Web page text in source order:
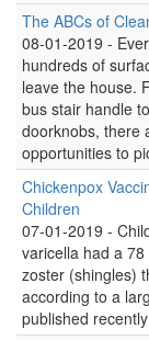
The ABCs of
08-01-2019 -
hundreds of
leave the house.
bus stair handle
doorknobs, there
opportunities to
Chickenpox
Children
07-01-2019 -
varicella had a
zoster (shingles)
according to a
published